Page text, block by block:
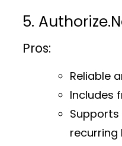
5.
Pros:
Reliable
Includes
recurring